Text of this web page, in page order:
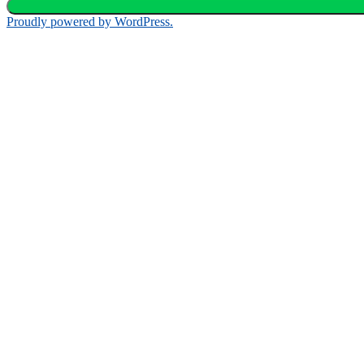
Proudly powered by WordPress.